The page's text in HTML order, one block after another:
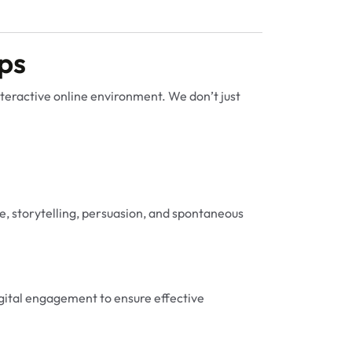
online environment. We don’t just
storytelling, persuasion, and spontaneous
engagement to ensure effective